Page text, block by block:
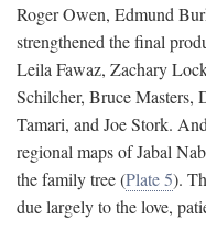
Roger Owen, Edmund
strengthened the final
Leila Fawaz, Zachary
Schilcher, Bruce Masters,
Tamari, and Joe Stork.
regional maps of Jabal
the family tree (Plate 5).
due largely to the love,